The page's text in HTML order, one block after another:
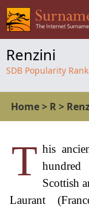
Renzini
SDB Popularity
Home> R>
T his
Scottish
Laurant